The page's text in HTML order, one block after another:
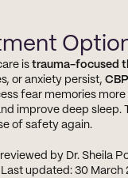
is trauma-focused
or anxiety persist,
fear memories
improve deep
of safety again.
by Dr. Sheila
Last updated: 30 March